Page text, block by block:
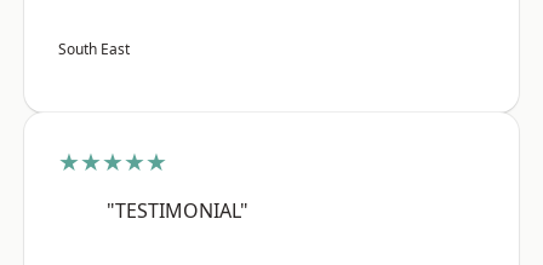
South East
★★★★★
"TESTIMONIAL"